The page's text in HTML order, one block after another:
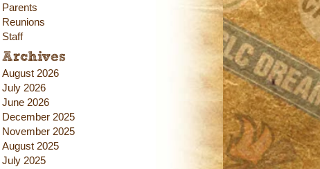
Parents
Reunions
Staff
Archives
August 2026
July 2026
June 2026
December 2025
November 2025
August 2025
July 2025